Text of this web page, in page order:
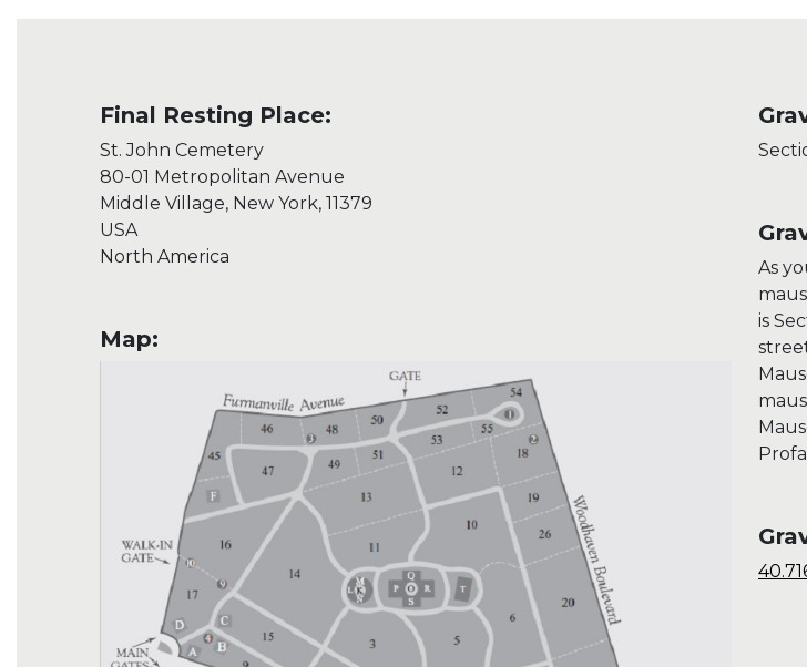
Final Resting Place:
St. John Cemetery
80-01 Metropolitan Avenue
Middle Village, New York, 11379
USA
North America
Map:
As
is